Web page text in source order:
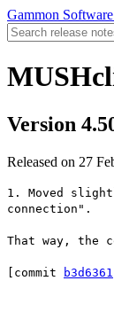
Gammon
Version
Released on 27
1. Moved
connection".
That way, the
[commit b3d6361